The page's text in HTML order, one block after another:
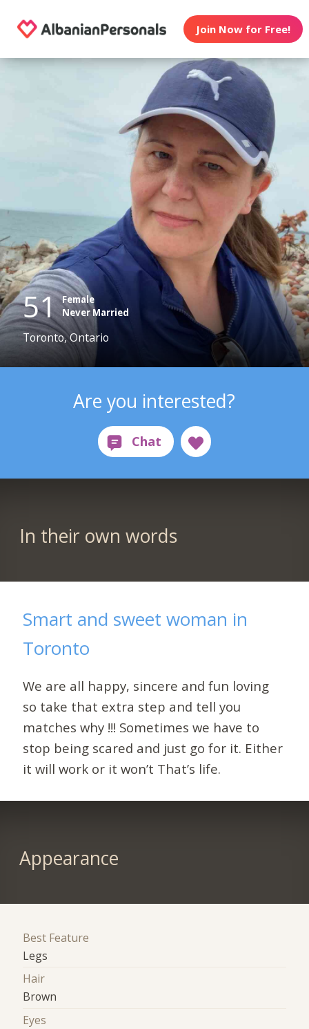
Join Now for Free!
51 Female
Never Married
Toronto, Ontario
Are you interested?
In their own words
Smart and sweet woman in
Toronto
We are all happy, sincere and fun loving
so take that extra step and tell you
matches why !!! Sometimes we have to
stop being scared and just go for it. Either
it will work or it won’t That’s life.
Appearance
Best Feature
Legs
Hair
Brown
Eyes